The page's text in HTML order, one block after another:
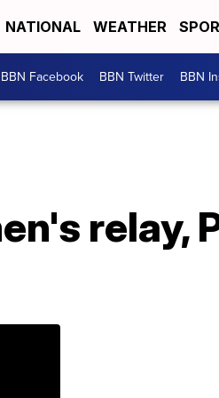
NATIONAL WEATHER
BBN Facebook BBN Twitter BBN
relay,